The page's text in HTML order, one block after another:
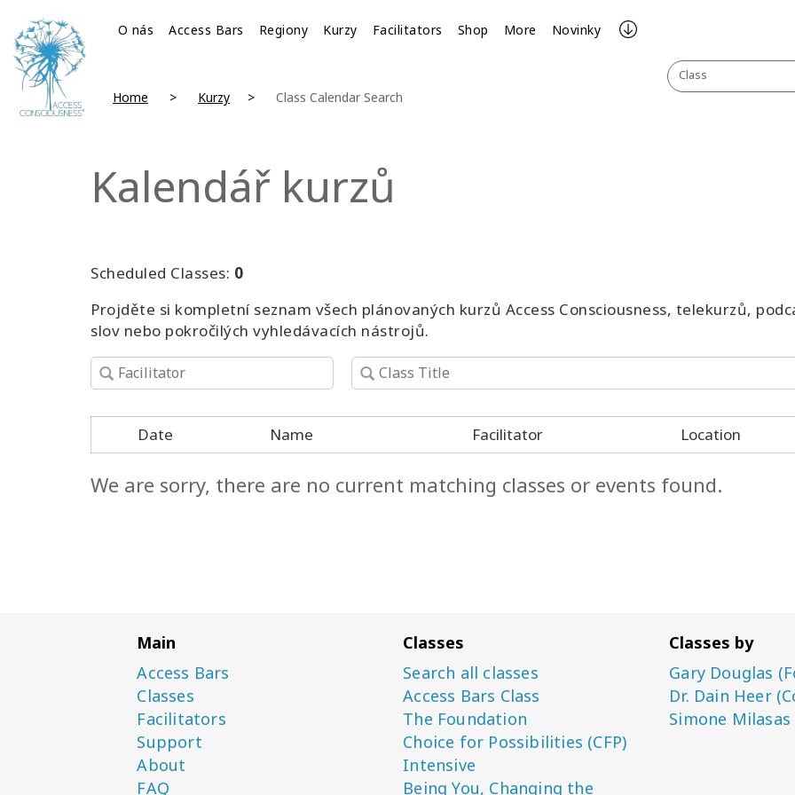
O nás Access Bars Regiony Kurzy Facilitators Shop More Novinky
Class
Home Kurzy Class Calendar Search
Kalendář kurzů
Scheduled Classes: 0
Projděte si kompletní seznam všech plánovaných kurzů Access Consciousness, telekurzů,
slov nebo pokročilých vyhledávacích nástrojů.
Date Name Facilitator Location
We are sorry, there are no current matching classes or events found.
Main
Access Bars
Classes
Facilitators
Support
About
FAQ
Classes
Search all classes
Access Bars Class
The Foundation
Choice for Possibilities (CFP)
Intensive
Being You, Changing the
Classes by
Gary Douglas
Dr. Dain Heer
Simone Milasas